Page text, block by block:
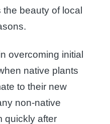
beauty of local
overcoming initial
native plants
to their new
non-native
quickly after